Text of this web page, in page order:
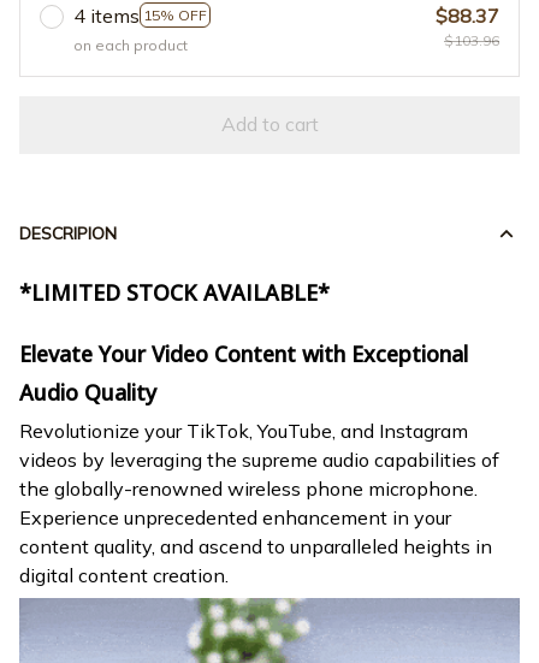
4 items 15% OFF
on each product
$88.37
$103.96
Add to cart
DESCRIPION
*LIMITED STOCK AVAILABLE*
Elevate Your Video Content with Exceptional
Audio Quality
Revolutionize your TikTok, YouTube, and Instagram
videos by leveraging the supreme audio capabilities of
the globally-renowned wireless phone microphone.
Experience unprecedented enhancement in your
content quality, and ascend to unparalleled heights in
digital content creation.